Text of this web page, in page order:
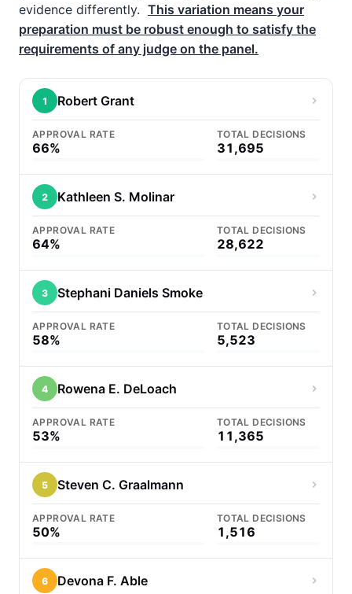
evidence differently. This variation means your
preparation must be robust enough to satisfy the
requirements of any judge on the panel.
1 Robert Grant
APPROVAL RATE
66%
TOTAL DECISIONS
31,695
2 Kathleen S. Molinar
APPROVAL RATE
64%
TOTAL DECISIONS
28,622
3 Stephani Daniels Smoke
APPROVAL RATE
58%
TOTAL DECISIONS
5,523
4 Rowena E. DeLoach
APPROVAL RATE
53%
TOTAL DECISIONS
11,365
5 Steven C. Graalmann
APPROVAL RATE
50%
TOTAL DECISIONS
1,516
6 Devona F. Able